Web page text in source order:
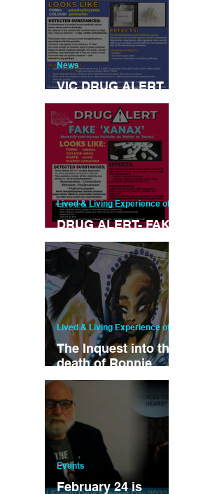
VIC DRUG ALERT
JUNE 2022
News
DRUG ALERT- FAKE
XANAX
The Inquest into the
death of Ronnie
Nelson Began This
Week....
February 24 is
Events